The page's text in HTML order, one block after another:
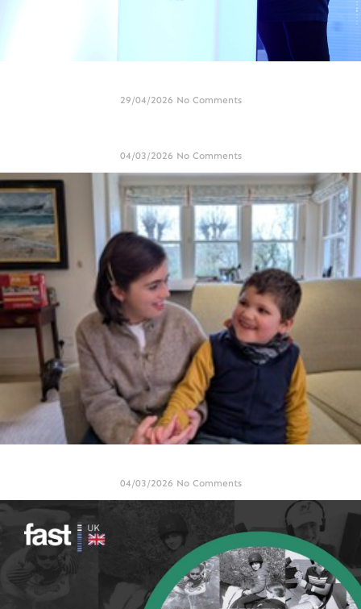
29/04/2026 No Comments
04/03/2026 No Comments
04/03/2026 No Comments